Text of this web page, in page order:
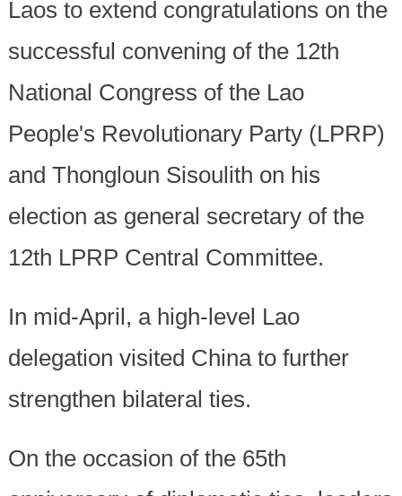
Laos to extend congratulations on the
successful convening of the 12th
National Congress of the Lao
People's Revolutionary Party (LPRP)
and Thongloun Sisoulith on his
election as general secretary of the
12th LPRP Central Committee.
In mid-April, a high-level Lao
delegation visited China to further
strengthen bilateral ties.
On the occasion of the 65th